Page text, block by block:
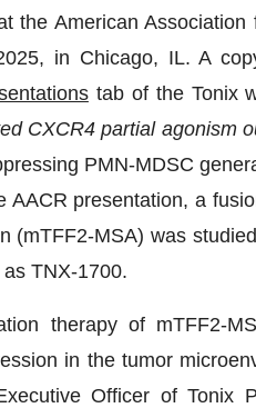
the American
in Chicago, IL. A
tab of the Tonix
CXCR4 partial agonism
PMN-MDSC
AACR presentation, a
(mTFF2-MSA) was
TNX-1700.
therapy of mTFF2-
in the tumor
Officer of Tonix